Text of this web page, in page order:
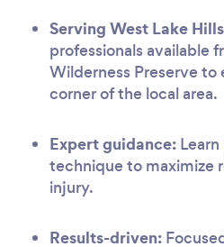
Serving West Lake
professionals available
Wilderness Preserve to
corner of the local area.
Expert guidance:
technique to maximize
injury.
Results-driven: